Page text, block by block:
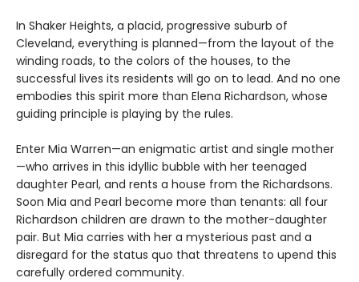
In Shaker Heights, a placid, progressive suburb of
Cleveland, everything is planned—from the layout of the
winding roads, to the colors of the houses, to the
successful lives its residents will go on to lead. And no one
embodies this spirit more than Elena Richardson, whose
guiding principle is playing by the rules.
Enter Mia Warren—an enigmatic artist and single mother
—who arrives in this idyllic bubble with her teenaged
daughter Pearl, and rents a house from the Richardsons.
Soon Mia and Pearl become more than tenants: all four
Richardson children are drawn to the mother-daughter
pair. But Mia carries with her a mysterious past and a
disregard for the status quo that threatens to upend this
carefully ordered community.